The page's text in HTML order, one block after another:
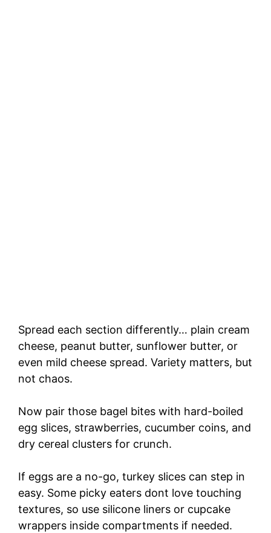
Spread each section differently… plain cream
cheese, peanut butter, sunflower butter, or
even mild cheese spread. Variety matters, but
not chaos.
Now pair those bagel bites with hard-boiled
egg slices, strawberries, cucumber coins, and
dry cereal clusters for crunch.
If eggs are a no-go, turkey slices can step in
easy. Some picky eaters dont love touching
textures, so use silicone liners or cupcake
wrappers inside compartments if needed.